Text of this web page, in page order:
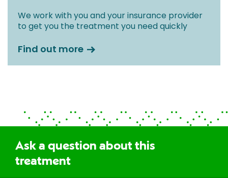
We work with you and your insurance provider
to get you the treatment you need quickly
Find out more
Ask a question about this
treatment